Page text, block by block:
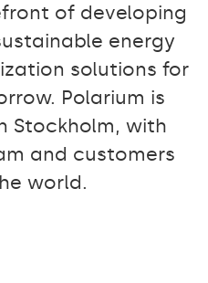
of developing
energy
solutions for
Polarium is
Stockholm, with
and customers
world.